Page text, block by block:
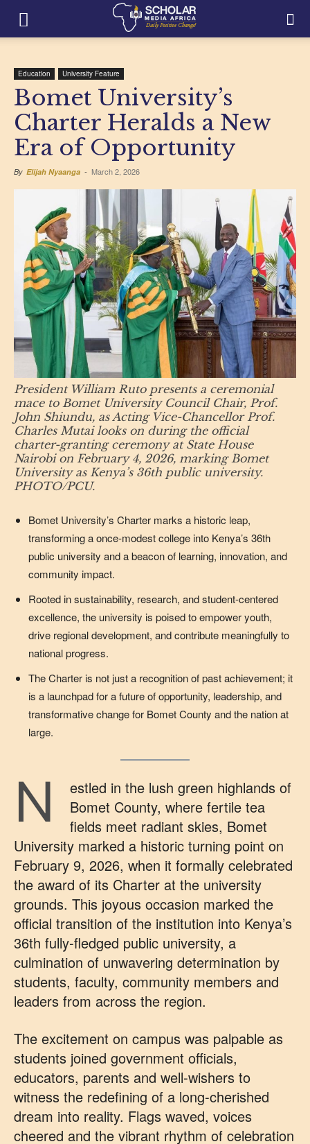
Education University Feature
Bomet University’s
Charter Heralds a New
Era of Opportunity
By Elijah Nyaanga - March 2, 2026
President William Ruto presents a ceremonial
mace to Bomet University Council Chair, Prof.
John Shiundu, as Acting Vice-Chancellor Prof.
Charles Mutai looks on during the official
charter-granting ceremony at State House
Nairobi on February 4, 2026, marking Bomet
University as Kenya’s 36th public university.
PHOTO/PCU.
Bomet University’s Charter marks a historic leap,
transforming a once-modest college into Kenya’s 36th
public university and a beacon of learning, innovation, and
community impact.
Rooted in sustainability, research, and student-centered
excellence, the university is poised to empower youth,
drive regional development, and contribute meaningfully to
national progress.
The Charter is not just a recognition of past achievement; it
is a launchpad for a future of opportunity, leadership, and
transformative change for Bomet County and the nation at
large.
N
estled in the lush green highlands of
Bomet County, where fertile tea
fields meet radiant skies, Bomet
University marked a historic turning point on
February 9, 2026, when it formally celebrated
the award of its Charter at the university
grounds. This joyous occasion marked the
official transition of the institution into Kenya’s
36th fully‑fledged public university, a
culmination of unwavering determination by
students, faculty, community members and
leaders from across the region.
The excitement on campus was palpable as
students joined government officials,
educators, parents and well‑wishers to
witness the redefining of a long‑cherished
dream into reality. Flags waved, voices
cheered and the vibrant rhythm of celebration